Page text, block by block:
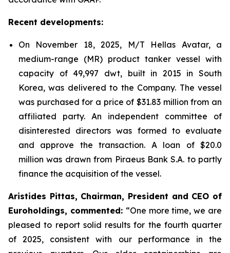
Recent developments:
On November 18, 2025, M/T Hellas Avatar, a
medium-range (MR) product tanker vessel with
capacity of 49,997 dwt, built in 2015 in South
Korea, was delivered to the Company. The vessel
was purchased for a price of $31.83 million from an
affiliated party. An independent committee of
disinterested directors was formed to evaluate
and approve the transaction. A loan of $20.0
million was drawn from Piraeus Bank S.A. to partly
finance the acquisition of the vessel.
Aristides Pittas, Chairman, President and CEO of
Euroholdings, commented: “One more time, we are
pleased to report solid results for the fourth quarter
of 2025, consistent with our performance in the